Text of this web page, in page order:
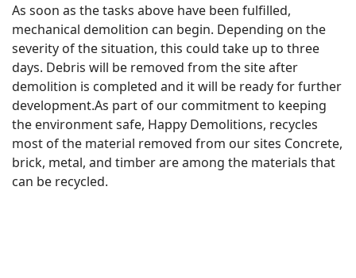
As soon as the tasks above have been fulfilled,
mechanical demolition can begin. Depending on the
severity of the situation, this could take up to three
days. Debris will be removed from the site after
demolition is completed and it will be ready for further
development.As part of our commitment to keeping
the environment safe, Happy Demolitions, recycles
most of the material removed from our sites Concrete,
brick, metal, and timber are among the materials that
can be recycled.